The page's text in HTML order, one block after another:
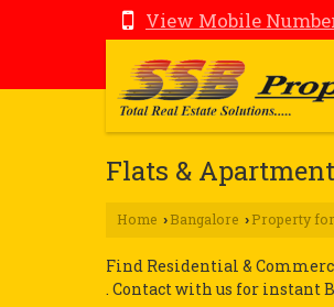
View Mobile
Flats &
Home › Bangalore › Property
Find Residential &
. Contact with us for instant